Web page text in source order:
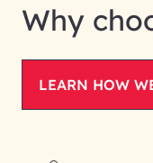
Why
LEARN HOW